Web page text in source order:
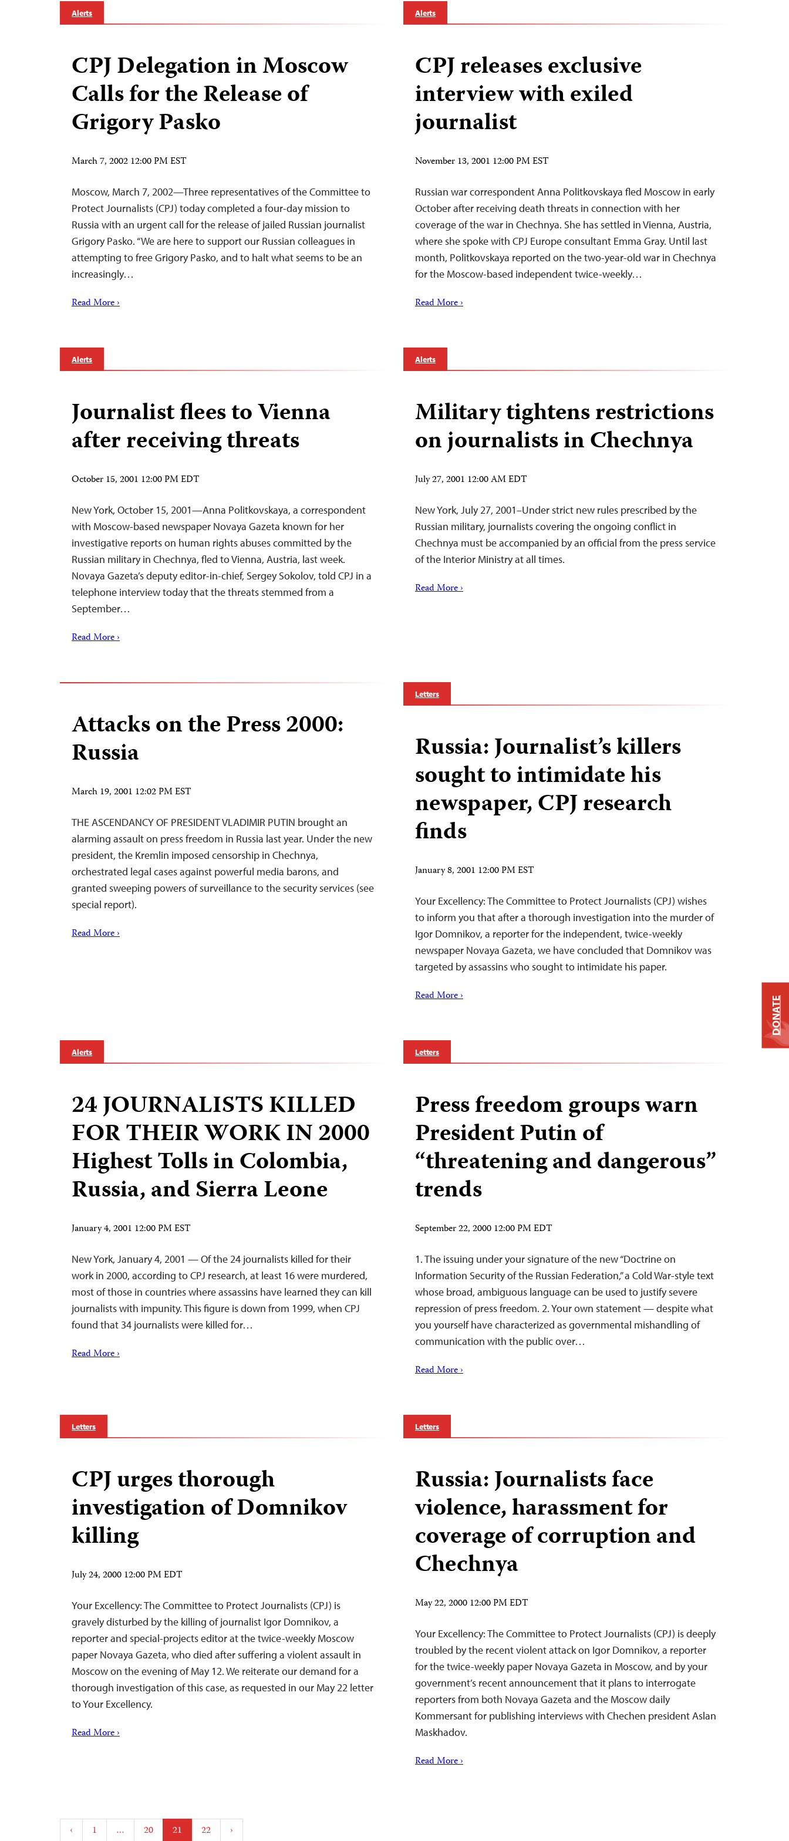
Alerts
CPJ Delegation in Moscow
Calls for the Release of
Grigory Pasko
March 7, 2002 12:00 PM EST
Moscow, March 7, 2002—Three representatives of the Committee to
Protect Journalists (CPJ) today completed a four-day mission to
Russia with an urgent call for the release of jailed Russian journalist
Grigory Pasko. “We are here to support our Russian colleagues in
attempting to free Grigory Pasko, and to halt what seems to be an
increasingly…
Read More ›
Alerts
CPJ releases exclusive
interview with exiled
journalist
November 13, 2001 12:00 PM EST
Russian war correspondent Anna Politkovskaya fled Moscow in early
October after receiving death threats in connection with her
coverage of the war in Chechnya. She has settled in Vienna, Austria,
where she spoke with CPJ Europe consultant Emma Gray. Until last
month, Politkovskaya reported on the two-year-old war in Chechnya
for the Moscow-based independent twice-weekly…
Read More ›
Alerts
Journalist flees to Vienna
after receiving threats
October 15, 2001 12:00 PM EDT
New York, October 15, 2001—Anna Politkovskaya, a correspondent
with Moscow-based newspaper Novaya Gazeta known for her
investigative reports on human rights abuses committed by the
Russian military in Chechnya, fled to Vienna, Austria, last week.
Novaya Gazeta’s deputy editor-in-chief, Sergey Sokolov, told CPJ in a
telephone interview today that the threats stemmed from a
September…
Read More ›
Alerts
Military tightens restrictions
on journalists in Chechnya
July 27, 2001 12:00 AM EDT
New York, July 27, 2001–Under strict new rules prescribed by the
Russian military, journalists covering the ongoing conflict in
Chechnya must be accompanied by an official from the press service
of the Interior Ministry at all times.
Read More ›
Attacks on the Press 2000:
Russia
March 19, 2001 12:02 PM EST
THE ASCENDANCY OF PRESIDENT VLADIMIR PUTIN brought an
alarming assault on press freedom in Russia last year. Under the new
president, the Kremlin imposed censorship in Chechnya,
orchestrated legal cases against powerful media barons, and
granted sweeping powers of surveillance to the security services (see
special report).
Read More ›
Letters
Russia: Journalist’s killers
sought to intimidate his
newspaper, CPJ research
finds
January 8, 2001 12:00 PM EST
Your Excellency: The Committee to Protect Journalists (CPJ) wishes
to inform you that after a thorough investigation into the murder of
Igor Domnikov, a reporter for the independent, twice-weekly
newspaper Novaya Gazeta, we have concluded that Domnikov was
targeted by assassins who sought to intimidate his paper.
Read More ›
Alerts
24 JOURNALISTS KILLED
FOR THEIR WORK IN 2000
Highest Tolls in Colombia,
Russia, and Sierra Leone
January 4, 2001 12:00 PM EST
New York, January 4, 2001 — Of the 24 journalists killed for their
work in 2000, according to CPJ research, at least 16 were murdered,
most of those in countries where assassins have learned they can kill
journalists with impunity. This figure is down from 1999, when CPJ
found that 34 journalists were killed for…
Read More ›
Letters
Press freedom groups warn
President Putin of
“threatening and dangerous”
trends
September 22, 2000 12:00 PM EDT
1. The issuing under your signature of the new “Doctrine on
Information Security of the Russian Federation,” a Cold War-style text
whose broad, ambiguous language can be used to justify severe
repression of press freedom. 2. Your own statement — despite what
you yourself have characterized as governmental mishandling of
communication with the public over…
Read More ›
Letters
CPJ urges thorough
investigation of Domnikov
killing
July 24, 2000 12:00 PM EDT
Your Excellency: The Committee to Protect Journalists (CPJ) is
gravely disturbed by the killing of journalist Igor Domnikov, a
reporter and special-projects editor at the twice-weekly Moscow
paper Novaya Gazeta, who died after suffering a violent assault in
Moscow on the evening of May 12. We reiterate our demand for a
thorough investigation of this case, as requested in our May 22 letter
to Your Excellency.
Read More ›
Letters
Russia: Journalists face
violence, harassment for
coverage of corruption and
Chechnya
May 22, 2000 12:00 PM EDT
Your Excellency: The Committee to Protect Journalists (CPJ) is deeply
troubled by the recent violent attack on Igor Domnikov, a reporter
for the twice-weekly paper Novaya Gazeta in Moscow, and by your
government’s recent announcement that it plans to interrogate
reporters from both Novaya Gazeta and the Moscow daily
Kommersant for publishing interviews with Chechen president Aslan
Maskhadov.
Read More ›
Posts
‹ 1 … 20 21 22 ›
DONATE